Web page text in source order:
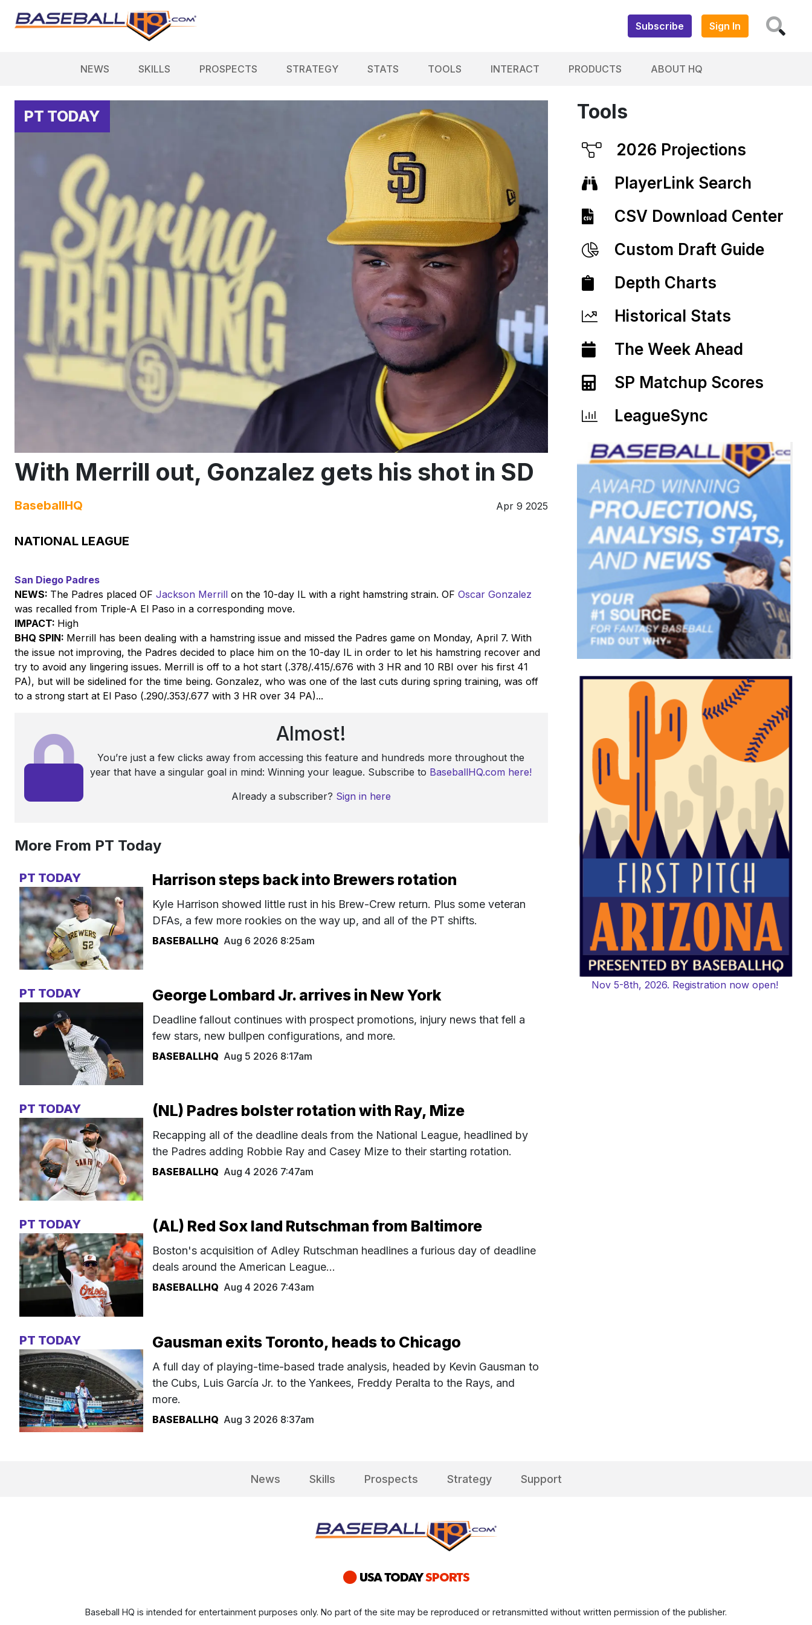
Subscribe Sign In
NEWS SKILLS PROSPECTS STRATEGY STATS TOOLS INTERACT PRODUCTS ABOUT HQ
PT TODAY
With Merrill out, Gonzalez gets his shot in SD
BaseballHQ Apr 9 2025
NATIONAL LEAGUE
San Diego Padres
NEWS: The Padres placed OF Jackson Merrill on the 10-day IL with a right hamstring strain. OF Oscar Gonzalez
was recalled from Triple-A El Paso in a corresponding move.
IMPACT: High
BHQ SPIN: Merrill has been dealing with a hamstring issue and missed the Padres game on Monday, April 7. With
the issue not improving, the Padres decided to place him on the 10-day IL in order to let his hamstring recover and
try to avoid any lingering issues. Merrill is off to a hot start (.378/.415/.676 with 3 HR and 10 RBI over his first 41
PA), but will be sidelined for the time being. Gonzalez, who was one of the last cuts during spring training, was off
to a strong start at El Paso (.290/.353/.677 with 3 HR over 34 PA)...
Almost!
You’re just a few clicks away from accessing this feature and hundreds more throughout the
year that have a singular goal in mind: Winning your league. Subscribe to BaseballHQ.com here!
Already a subscriber? Sign in here
More From PT Today
PT TODAY Harrison steps back into Brewers rotation
Kyle Harrison showed little rust in his Brew-Crew return. Plus some veteran
DFAs, a few more rookies on the way up, and all of the PT shifts.
BASEBALLHQ Aug 6 2026 8:25am
PT TODAY George Lombard Jr. arrives in New York
Deadline fallout continues with prospect promotions, injury news that fell a
few stars, new bullpen configurations, and more.
BASEBALLHQ Aug 5 2026 8:17am
PT TODAY (NL) Padres bolster rotation with Ray, Mize
Recapping all of the deadline deals from the National League, headlined by
the Padres adding Robbie Ray and Casey Mize to their starting rotation.
BASEBALLHQ Aug 4 2026 7:47am
PT TODAY (AL) Red Sox land Rutschman from Baltimore
Boston's acquisition of Adley Rutschman headlines a furious day of deadline
deals around the American League...
BASEBALLHQ Aug 4 2026 7:43am
PT TODAY Gausman exits Toronto, heads to Chicago
A full day of playing-time-based trade analysis, headed by Kevin Gausman to
the Cubs, Luis García Jr. to the Yankees, Freddy Peralta to the Rays, and
more.
BASEBALLHQ Aug 3 2026 8:37am
Tools
2026 Projections
PlayerLink Search
CSV Download Center
Custom Draft Guide
Depth Charts
Historical Stats
The Week Ahead
SP Matchup Scores
LeagueSync
Nov 5-8th, 2026. Registration now open!
News Skills Prospects Strategy Support
Baseball HQ is intended for entertainment purposes only. No part of the site may be reproduced or retransmitted without written permission of the publisher.